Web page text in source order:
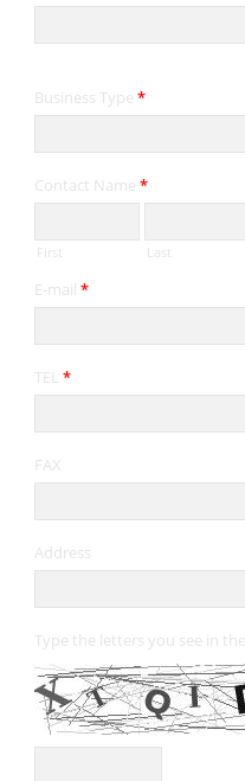
Business Type *
Contact Name *
First Last
E-mail *
TEL *
FAX
Address
Type the letters you see in